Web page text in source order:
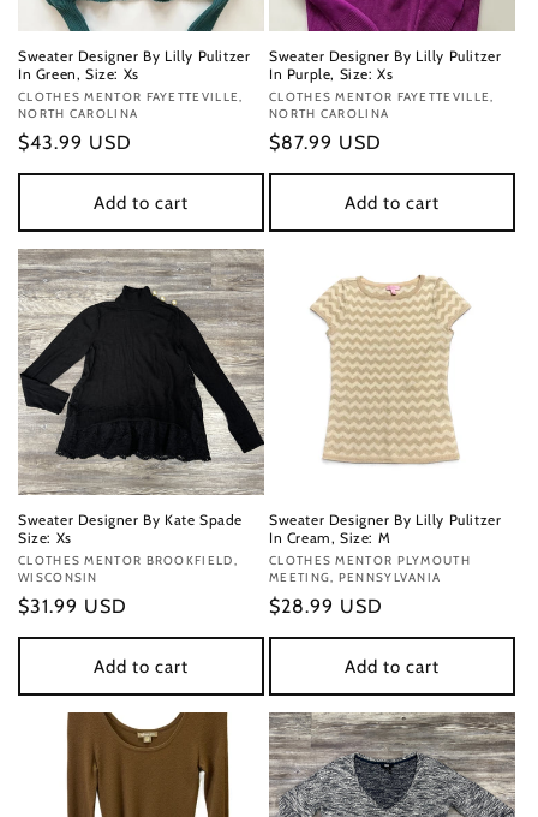
Sweater Designer By Lilly Pulitzer
In Green, Size: Xs
Vendor:
CLOTHES MENTOR FAYETTEVILLE,
NORTH CAROLINA
Regular
price
$43.99 USD
Add to cart
Sweater Designer By Lilly Pulitzer
In Purple, Size: Xs
Vendor:
CLOTHES MENTOR FAYETTEVILLE,
NORTH CAROLINA
Regular
price
$87.99 USD
Add to cart
Sweater Designer By Kate Spade
Size: Xs
Vendor:
CLOTHES MENTOR BROOKFIELD,
WISCONSIN
Regular
price
$31.99 USD
Add to cart
Sweater Designer By Lilly Pulitzer
In Cream, Size: M
Vendor:
CLOTHES MENTOR PLYMOUTH
MEETING, PENNSYLVANIA
Regular
price
$28.99 USD
Add to cart